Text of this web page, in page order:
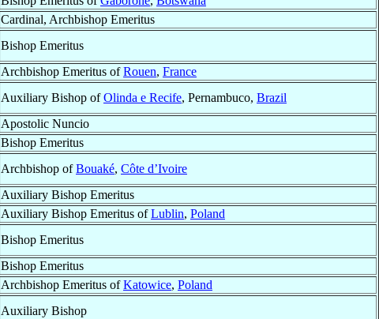
Cardinal, Archbishop Emeritus
Bishop Emeritus
Archbishop Emeritus ofRouen, France
Auxiliary Bishop ofOlinda e Recife, Pernambuco, Brazil
Apostolic Nuncio
Bishop Emeritus
Archbishop ofBouaké, Côte d’Ivoire
Auxiliary Bishop Emeritus
Auxiliary Bishop Emeritus ofLublin, Poland
Bishop Emeritus
Bishop Emeritus
Archbishop Emeritus ofKatowice, Poland
Auxiliary Bishop